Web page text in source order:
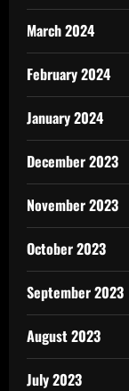
March 2024
February 2024
January 2024
December 2023
November 2023
October 2023
September 2023
August 2023
July 2023